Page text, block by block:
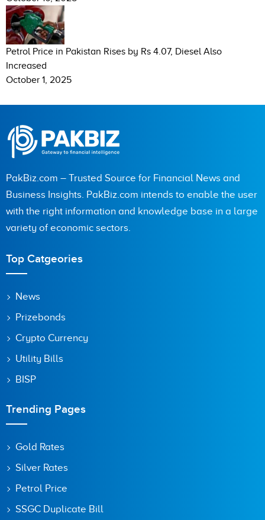
Petrol Price in Pakistan Rises by Rs 4.07, Diesel Also
Increased
October 1, 2025
PakBiz.com – Trusted Source for Financial News and
Business Insights. PakBiz.com intends to enable the user
with the right information and knowledge base in a large
variety of economic sectors.
Top Catgeories
News
Prizebonds
Crypto Currency
Utility Bills
BISP
Trending Pages
Gold Rates
Silver Rates
Petrol Price
SSGC Duplicate Bill